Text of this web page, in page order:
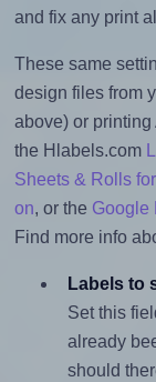
and fix any print
These same
design files from
above) or
the Hlabels.com
Sheets & Rolls
on, or the
Find more info
Labels to
Set this
already
should